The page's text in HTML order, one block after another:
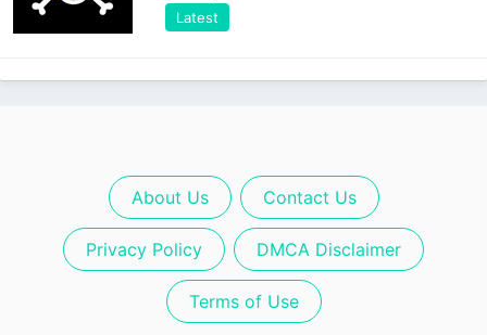
Latest
About Us Contact Us
Privacy Policy DMCA Disclaimer
Terms of Use